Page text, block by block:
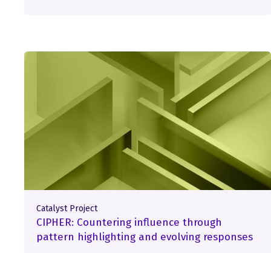
Catalyst Project
CIPHER: Countering influence through
pattern highlighting and evolving responses